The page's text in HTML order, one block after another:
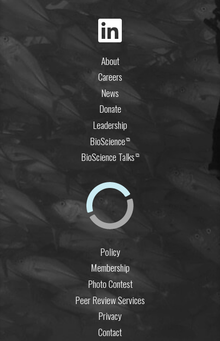
About
Careers
News
Donate
Leadership
BioScience⧉
BioScience Talks⧉
Policy
Membership
Photo Contest
Peer Review Services
Privacy
Contact